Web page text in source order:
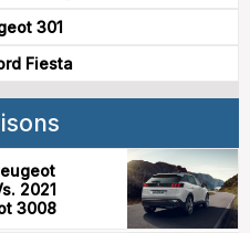
301
Fiesta
2021
3008